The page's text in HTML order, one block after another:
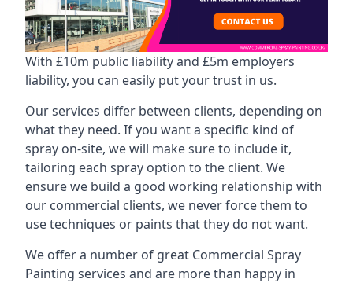
With £10m public liability and £5m employers
liability, you can easily put your trust in us.
Our services differ between clients, depending on
what they need. If you want a specific kind of
spray on-site, we will make sure to include it,
tailoring each spray option to the client. We
ensure we build a good working relationship with
our commercial clients, we never force them to
use techniques or paints that they do not want.
We offer a number of great Commercial Spray
Painting services and are more than happy in